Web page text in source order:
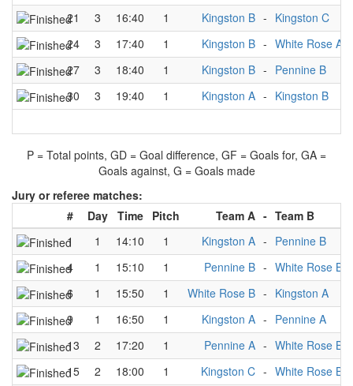
21
3 16:40 1 Kingston B - Kingston C
24
3 17:40 1 Kingston B - White Rose A
27
3 18:40 1 Kingston B - Pennine B
30
3 19:40 1 Kingston A - Kingston B
P = Total points, GD = Goal difference, GF = Goals for, GA =
Goals against, G = Goals made
Jury or referee matches:
#
Day Time Pitch Team A - Team B
1
1 14:10 1 Kingston A - Pennine B
4
1 15:10 1 Pennine B - White Rose B
6
1 15:50 1 White Rose B - Kingston A
9
1 16:50 1 Kingston A - Pennine A
13
2 17:20 1 Pennine A - White Rose B
15
2 18:00 1 Kingston C - White Rose B